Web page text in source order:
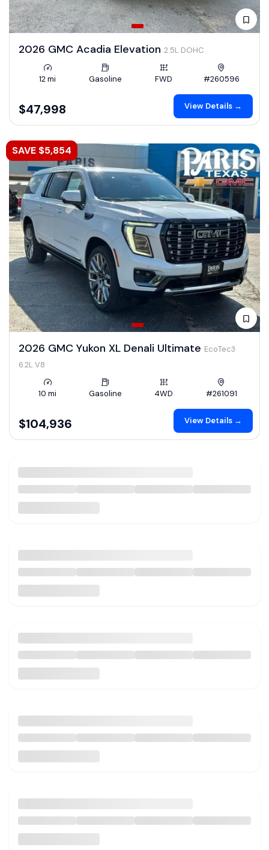
2026 GMC Acadia Elevation 2.5L DOHC
12 mi Gasoline FWD #260596
$47,998 View Details →
SAVE $5,854
2026 GMC Yukon XL Denali Ultimate EcoTec3
6.2L V8
10 mi Gasoline 4WD #261091
$104,936 View Details →